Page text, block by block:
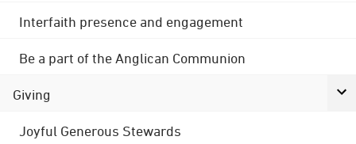
Interfaith presence and engagement
Be a part of the Anglican Communion
Giving
Joyful Generous Stewards